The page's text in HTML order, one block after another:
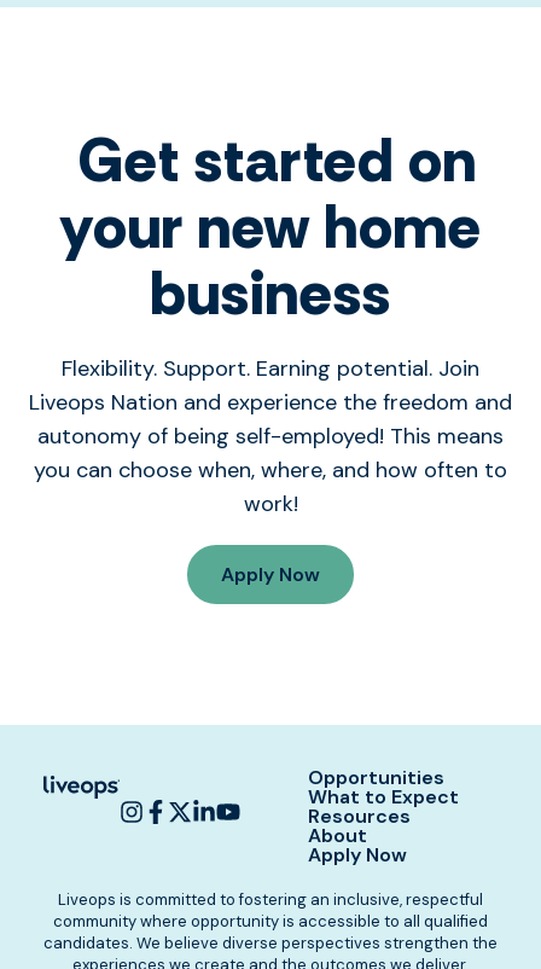
Get started on
your new home
business
Flexibility. Support. Earning potential. Join
Liveops Nation and experience the freedom and
autonomy of being self-employed! This means
you can choose when, where, and how often to
work!
Apply Now
Opportunities
What to Expect
Resources
About
Apply Now
Liveops is committed to fostering an inclusive, respectful
community where opportunity is accessible to all qualified
candidates. We believe diverse perspectives strengthen the